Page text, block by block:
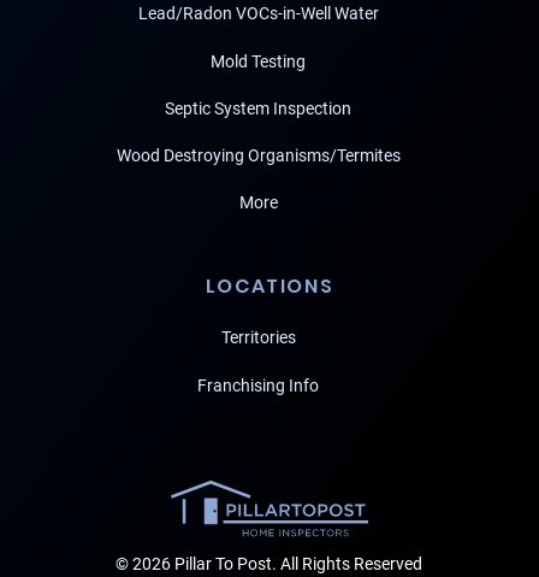
Lead/Radon VOCs-in-Well Water
Mold Testing
Septic System Inspection
Wood Destroying Organisms/Termites
More
LOCATIONS
Territories
Franchising Info
© 2026 Pillar To Post. All Rights Reserved